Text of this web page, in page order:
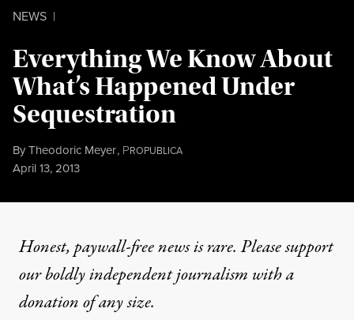
NEWS |
Everything We Know About
What’s Happened Under
Sequestration
ByTheodoric Meyer, PROPUBLICA
Published
April 13, 2013
Honest, paywall-free news is rare. Please support
our boldly independent journalism witha
donationof any size.